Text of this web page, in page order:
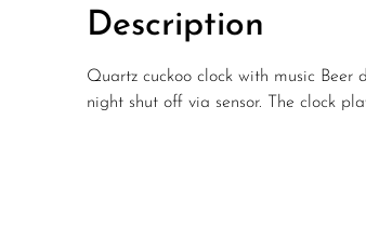
Description
Quartz cuckoo clock with music
night shut off via sensor. The clock